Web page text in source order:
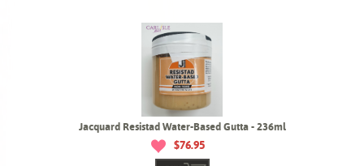
Jacquard Resistad Water-Based Gutta - 236ml
$76.95